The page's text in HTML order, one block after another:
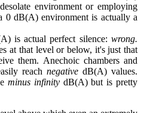
environment or employing
0 dB(A) environment is actually a
is actual perfect silence: wrong.
at that level or below, it's just that
them. Anechoic chambers and
reach negative dB(A) values.
minus infinitydB(A) but is pretty